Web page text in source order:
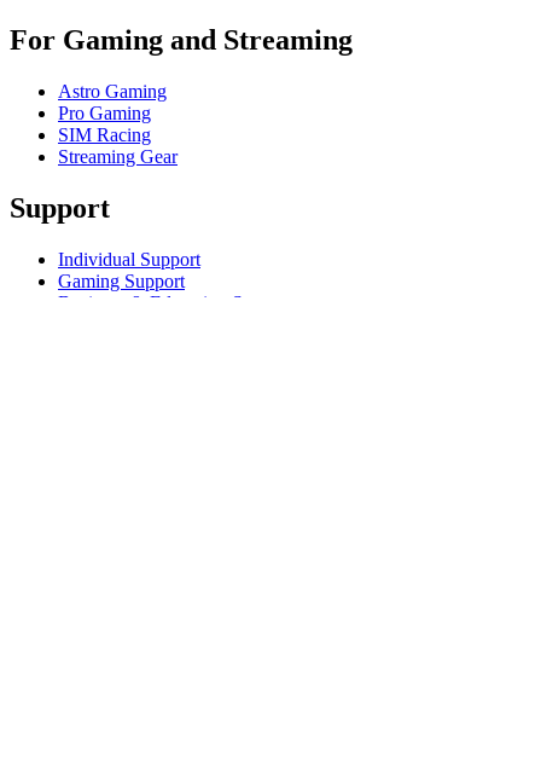
For Gaming and Streaming
Astro Gaming
Pro Gaming
SIM Racing
Streaming Gear
Support
Individual Support
Gaming Support
Business & Education Support